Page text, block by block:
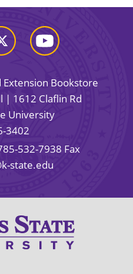
Extension Bookstore
| 1612 Claflin Rd
University
3402
532-7938 Fax
state.edu